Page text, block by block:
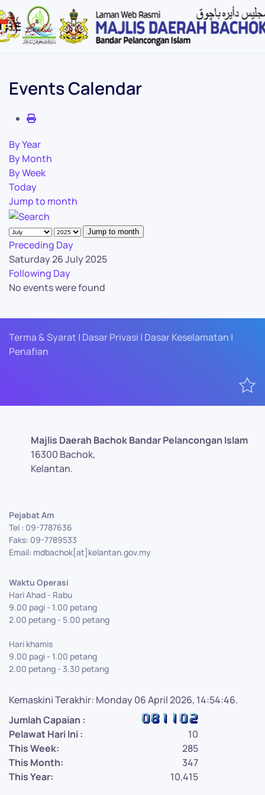
Skip to main content
Events Calendar
By Year
By Month
By Week
Today
Jump to month
Jump to month
Preceding Day
Saturday 26 July 2025
Following Day
No events were found
Terma & Syarat | Dasar Privasi | Dasar Keselamatan |
Penafian
Majlis Daerah Bachok Bandar Pelancongan Islam
16300 Bachok,
Kelantan.
Pejabat Am
Tel : 09-7787636
Faks: 09-7789533
Email: mdbachok[at]kelantan.gov.my
Waktu Operasi
Hari Ahad - Rabu
9.00 pagi - 1.00 petang
2.00 petang - 5.00 petang
Hari khamis
9.00 pagi - 1.00 petang
2.00 petang - 3.30 petang
Kemaskini Terakhir: Monday 06 April 2026, 14:54:46.
Jumlah Capaian :
Pelawat Hari Ini :
10
This Week:
285
This Month:
347
This Year:
10,415